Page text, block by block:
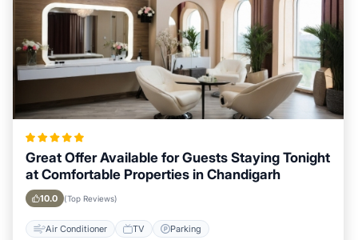
Great Offer Available for Guests Staying Tonight
at Comfortable Properties in Chandigarh
10.0 (Top Reviews)
Air Conditioner TV Parking